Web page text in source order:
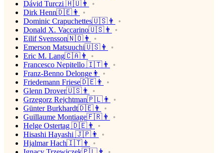
Dávid Turczi 🇭🇺👨
Dirk Henn🇩🇪👨
Dominic Crapuchettes🇺🇸👨
Donald X. Vaccarino🇺🇸👨
Eilif Svensson🇳🇴👨
Emerson Matsuuchi🇺🇸👨
Eric M. Lang🇨🇦👨
Francesco Nepitello 🇮🇹👨
Franz-Benno Delonge👨
Friedemann Friese🇩🇪👨
Glenn Drover🇺🇸👨
Grzegorz Rejchtman🇵🇱👨
Günter Burkhardt🇩🇪👨
Guillaume Montiage🇫🇷👨
Helge Ostertag 🇩🇪👨
Hisashi Hayashi 🇯🇵👨
Hjalmar Hach🇮🇹👨